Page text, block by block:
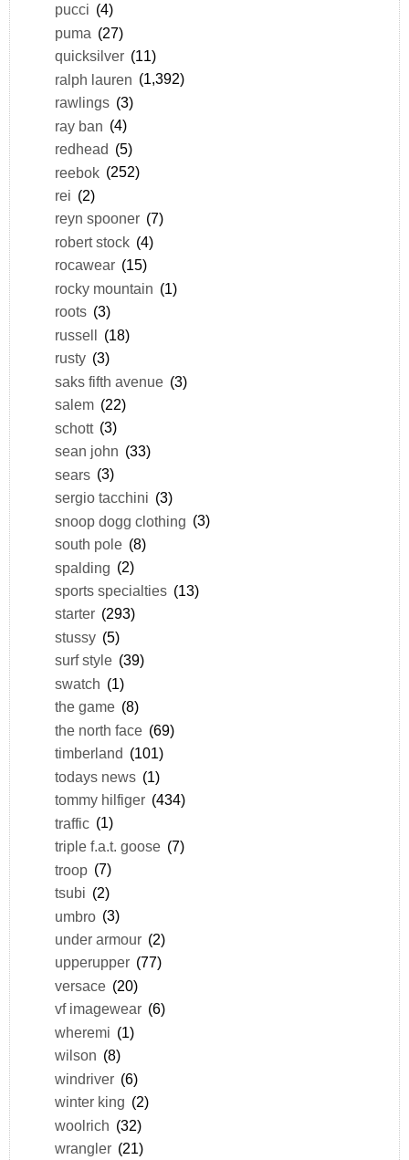
pucci (4)
puma (27)
quicksilver (11)
ralph lauren (1,392)
rawlings (3)
ray ban (4)
redhead (5)
reebok (252)
rei (2)
reyn spooner (7)
robert stock (4)
rocawear (15)
rocky mountain (1)
roots (3)
russell (18)
rusty (3)
saks fifth avenue (3)
salem (22)
schott (3)
sean john (33)
sears (3)
sergio tacchini (3)
snoop dogg clothing (3)
south pole (8)
spalding (2)
sports specialties (13)
starter (293)
stussy (5)
surf style (39)
swatch (1)
the game (8)
the north face (69)
timberland (101)
todays news (1)
tommy hilfiger (434)
traffic (1)
triple f.a.t. goose (7)
troop (7)
tsubi (2)
umbro (3)
under armour (2)
upperupper (77)
versace (20)
vf imagewear (6)
wheremi (1)
wilson (8)
windriver (6)
winter king (2)
woolrich (32)
wrangler (21)